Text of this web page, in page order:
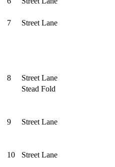
7
Street Lane
8
Street Lane
Stead Fold
9
Street Lane
10
Street Lane